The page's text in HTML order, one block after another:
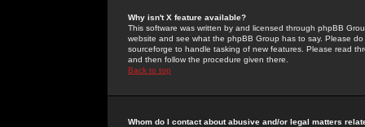
Why isn't X feature available?
This software was written by and licensed through phpBB
website and see what the phpBB Group has to say. Please
sourceforge to handle tasking of new features. Please read
and then follow the procedure given there.
Back to top
Whom do I contact about abusive and/or legal matters